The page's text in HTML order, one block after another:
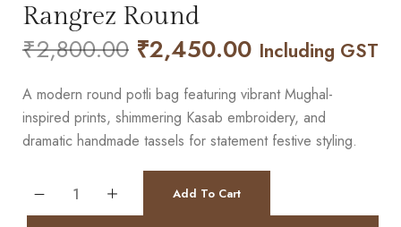
Rangrez Round
₹2,800.00 ₹2,450.00 Including GST
A modern round potli bag featuring vibrant Mughal-
inspired prints, shimmering Kasab embroidery, and
dramatic handmade tassels for statement festive styling.
Add To Cart